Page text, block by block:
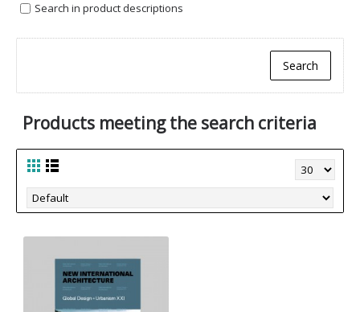
Search in product descriptions
Products meeting the search criteria